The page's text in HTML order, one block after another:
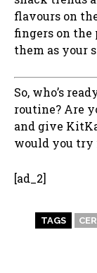
flavours on
fingers on
them as your
So, who’s
routine? Are
and give
would you try
[ad_2]
TAGS